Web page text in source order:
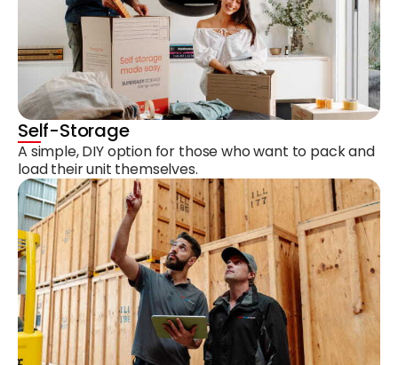
Self-Storage
A simple, DIY option for those who want to pack and
load their unit themselves.